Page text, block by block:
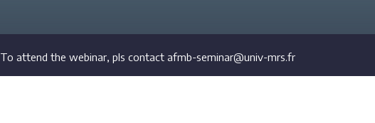
To attend the webinar, pls contact afmb-seminar@univ-mrs.fr